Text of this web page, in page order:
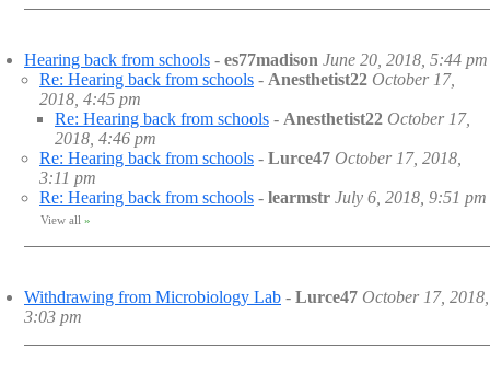
Hearing back from schools - es77madison June 20, 2018, 5:44 pm
Re: Hearing back from schools - Anesthetist22 October 17,
2018, 4:45 pm
Re: Hearing back from schools - Anesthetist22 October 17,
2018, 4:46 pm
Re: Hearing back from schools - Lurce47 October 17, 2018,
3:11 pm
Re: Hearing back from schools - learmstr July 6, 2018, 9:51 pm
View all »
Withdrawing from Microbiology Lab - Lurce47 October 17, 2018,
3:03 pm